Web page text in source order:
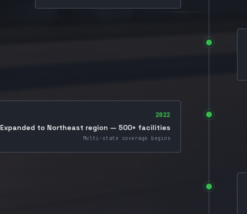
2022
Expanded to Northeast region — 500+ facilities
Multi-state coverage begins